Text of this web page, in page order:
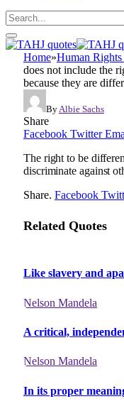
Home»Human
does not include the
because they are
ByAlbie Sachs
Share
Facebook Twitter
The right to be
discriminate against
Share. Facebook
Related Quotes
Like slavery and
Nelson Mandela
A critical,
Nelson Mandela
In its proper